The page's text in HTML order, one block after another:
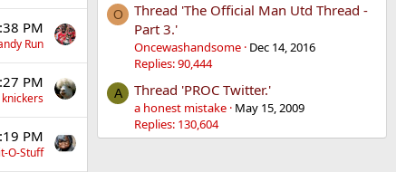
PM
Run
PM
PM
O-Stuff
O
Thread 'The Official Man Utd Thread -
Part 3.'
Oncewashandsome Dec 14, 2016
Replies: 90,444
A Thread 'PROC Twitter.'
a honest mistake May 15, 2009
Replies: 130,604